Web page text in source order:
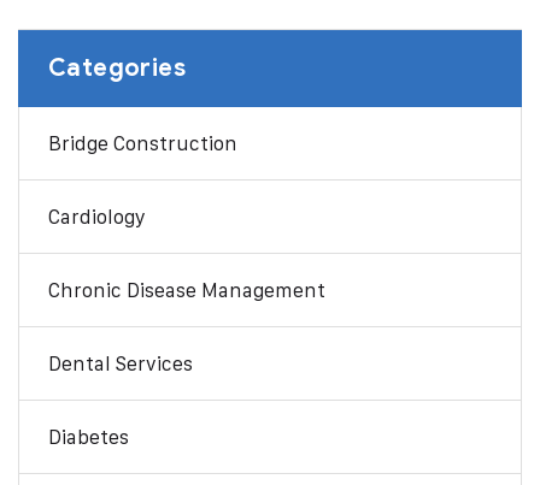
Categories
Bridge Construction
Cardiology
Chronic Disease Management
Dental Services
Diabetes